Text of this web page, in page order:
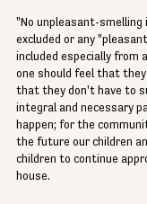
"No unpleasant-smelling
excluded or any
included especially from
one should feel that
that they don't have to
integral and necessary
happen; for the
the future our children
children to continue
house.